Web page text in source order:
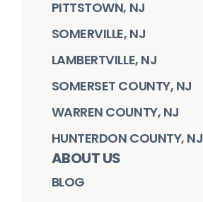
PITTSTOWN, NJ
SOMERVILLE, NJ
LAMBERTVILLE, NJ
SOMERSET COUNTY, NJ
WARREN COUNTY, NJ
HUNTERDON COUNTY, NJ
ABOUT US
BLOG